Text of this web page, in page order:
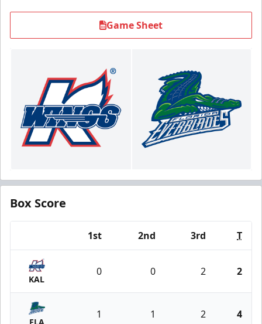
Game Sheet
Box Score
1st 2nd 3rd T
KAL
0 0 2 2
1 1 2 4